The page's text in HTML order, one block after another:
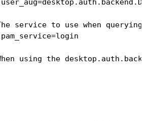
service to use when querying
using the